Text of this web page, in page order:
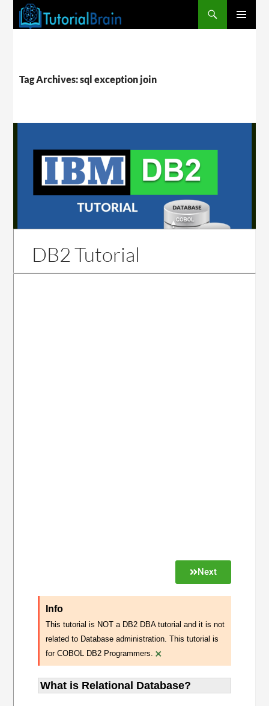
Tag Archives: sql exception join
DB2 Tutorial
Next
Info
This tutorial is NOT a DB2 DBA tutorial and it is not
related to Database administration. This tutorial is
for COBOL DB2 Programmers. ×
What is Relational Database?